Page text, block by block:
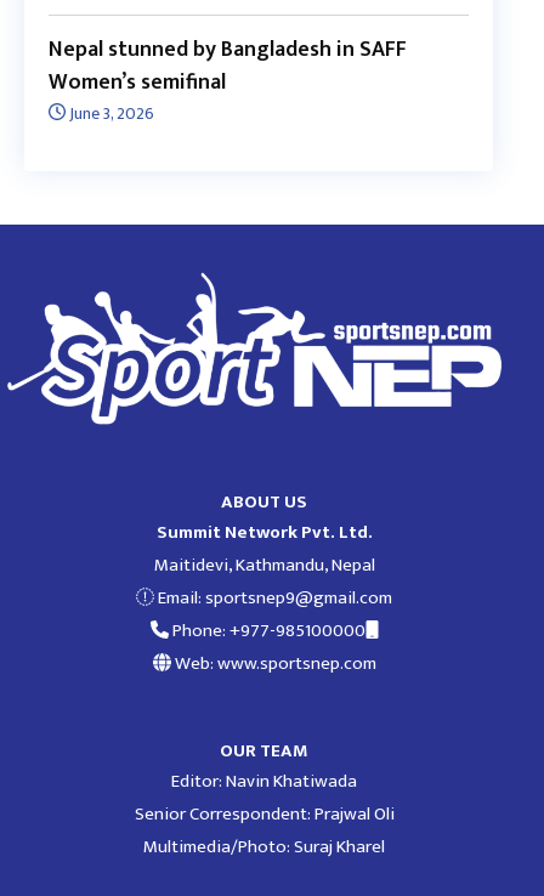
Nepal stunned by Bangladesh in SAFF
Women’s semifinal
June 3, 2026
ABOUT US
Summit Network Pvt. Ltd.
Maitidevi, Kathmandu, Nepal
Email:sportsnep9@gmail.com
Phone: +977-985100000
Web: www.sportsnep.com
OUR TEAM
Editor: Navin Khatiwada
Senior Correspondent: Prajwal Oli
Multimedia/Photo: Suraj Kharel